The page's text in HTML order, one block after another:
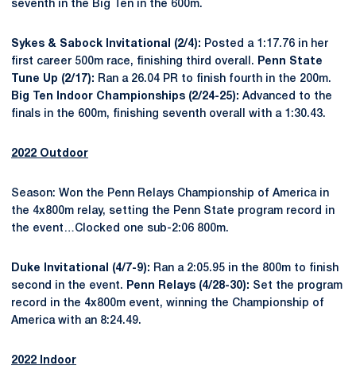
seventh in the Big Ten in the 600m.
Sykes & Sabock Invitational (2/4): Posted a 1:17.76 in her
first career 500m race, finishing third overall.
Penn State
Tune Up (2/17): Ran a 26.04 PR to finish fourth in the 200m.
Big Ten Indoor Championships (2/24-25): Advanced to the
finals in the 600m, finishing seventh overall with a 1:30.43.
2022 Outdoor
Season: Won the Penn Relays Championship of America in
the 4x800m relay, setting the Penn State program record in
the event…Clocked one sub-2:06 800m.
Duke Invitational (4/7-9): Ran a 2:05.95 in the 800m to finish
second in the event.
Penn Relays (4/28-30): Set the program
record in the 4x800m event, winning the Championship of
America with an 8:24.49.
2022 Indoor